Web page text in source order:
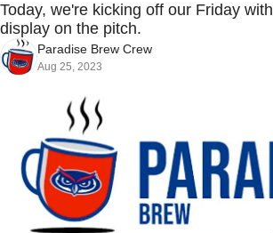
Today, we're kicking off our Friday
display on the pitch.
Paradise Brew Crew
Aug 25, 2023